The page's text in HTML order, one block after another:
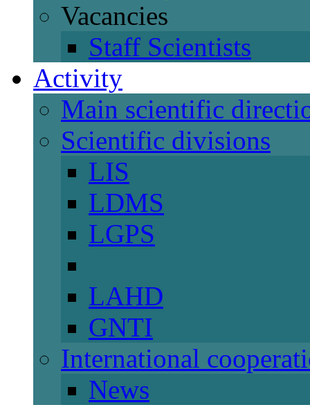
Vacancies
Staff Scientists
Activity
Main scientific
Scientific divisions
LIS
LDMS
LGPS
LAHD
GNTI
International
News